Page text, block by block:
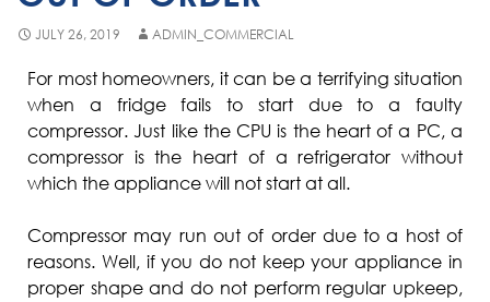
Skope
Matador
Thermaster
Medisafe
JULY 26, 2019 ADMIN_COMMERCIAL
For most homeowners, it can be a terrifying situation
when a fridge fails to start due to a faulty
compressor. Just like the CPU is the heart of a PC, a
compressor is the heart of a refrigerator without
which the appliance will not start at all.
Compressor may run out of order due to a host of
reasons. Well, if you do not keep your appliance in
proper shape and do not perform regular upkeep,